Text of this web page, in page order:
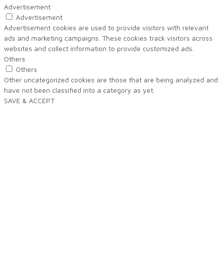
Advertisement
Advertisement
Advertisement cookies are used to provide visitors with relevant
ads and marketing campaigns. These cookies track visitors across
websites and collect information to provide customized ads.
Others
Others
Other uncategorized cookies are those that are being analyzed and
have not been classified into a category as yet.
SAVE & ACCEPT